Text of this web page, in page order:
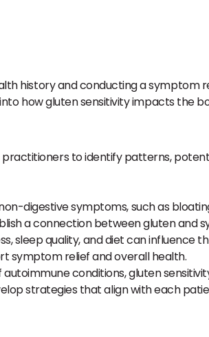
history and conducting a symptom
how gluten sensitivity impacts the
practitioners to identify patterns,
digestive symptoms, such as
a connection between gluten and
sleep quality, and diet can influence
symptom relief and overall health.
conditions, gluten
strategies that align with each